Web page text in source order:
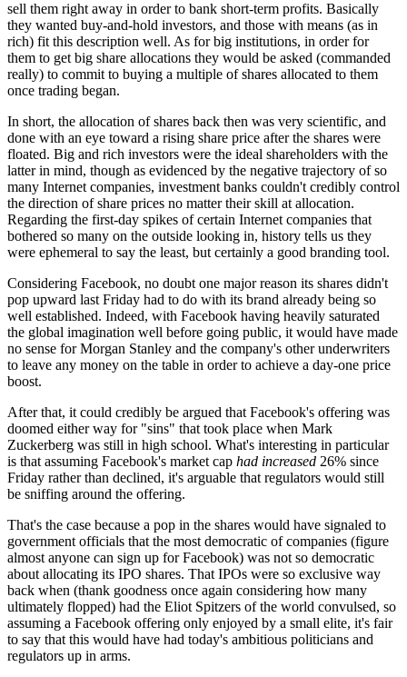
sell them right away in order to bank short-term profits. Basically
they wanted buy-and-hold investors, and those with means (as in
rich) fit this description well. As for big institutions, in order for
them to get big share allocations they would be asked (commanded
really) to commit to buying a multiple of shares allocated to them
once trading began.
In short, the allocation of shares back then was very scientific, and
done with an eye toward a rising share price after the shares were
floated. Big and rich investors were the ideal shareholders with the
latter in mind, though as evidenced by the negative trajectory of so
many Internet companies, investment banks couldn't credibly control
the direction of share prices no matter their skill at allocation.
Regarding the first-day spikes of certain Internet companies that
bothered so many on the outside looking in, history tells us they
were ephemeral to say the least, but certainly a good branding tool.
Considering Facebook, no doubt one major reason its shares didn't
pop upward last Friday had to do with its brand already being so
well established. Indeed, with Facebook having heavily saturated
the global imagination well before going public, it would have made
no sense for Morgan Stanley and the company's other underwriters
to leave any money on the table in order to achieve a day-one price
boost.
After that, it could credibly be argued that Facebook's offering was
doomed either way for "sins" that took place when Mark
Zuckerberg was still in high school. What's interesting in particular
is that assuming Facebook's market cap had increased 26% since
Friday rather than declined, it's arguable that regulators would still
be sniffing around the offering.
That's the case because a pop in the shares would have signaled to
government officials that the most democratic of companies (figure
almost anyone can sign up for Facebook) was not so democratic
about allocating its IPO shares. That IPOs were so exclusive way
back when (thank goodness once again considering how many
ultimately flopped) had the Eliot Spitzers of the world convulsed, so
assuming a Facebook offering only enjoyed by a small elite, it's fair
to say that this would have had today's ambitious politicians and
regulators up in arms.